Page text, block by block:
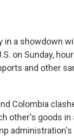
in a showdown
on Sunday,
and other
Colombia
other's goods in